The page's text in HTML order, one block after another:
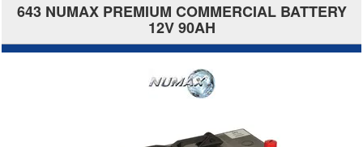
643 NUMAX PREMIUM COMMERCIAL BATTERY
12V 90AH